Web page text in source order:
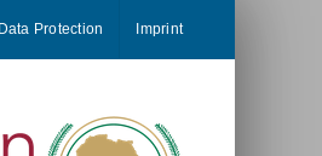
Data Protection Imprint